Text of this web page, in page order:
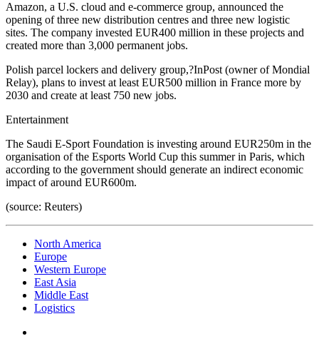
Amazon, a U.S. cloud and e-commerce group, announced the
opening of three new distribution centres and three new logistic
sites. The company invested EUR400 million in these projects and
created more than 3,000 permanent jobs.
Polish parcel lockers and delivery group,?InPost (owner of Mondial
Relay), plans to invest at least EUR500 million in France more by
2030 and create at least 750 new jobs.
Entertainment
The Saudi E-Sport Foundation is investing around EUR250m in the
organisation of the Esports World Cup this summer in Paris, which
according to the government should generate an indirect economic
impact of around EUR600m.
(source: Reuters)
North America
Europe
Western Europe
East Asia
Middle East
Logistics